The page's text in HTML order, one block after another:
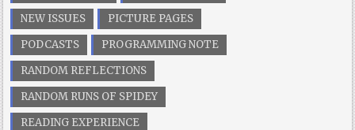
NEW ISSUES
PICTURE PAGES
PODCASTS
PROGRAMMING NOTE
RANDOM REFLECTIONS
RANDOM RUNS OF SPIDEY
READING EXPERIENCE